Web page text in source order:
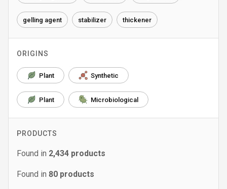
gelling agent stabilizer thickener
ORIGINS
Plant Synthetic
Plant Microbiological
PRODUCTS
Found in 2,434 products
Found in 80 products